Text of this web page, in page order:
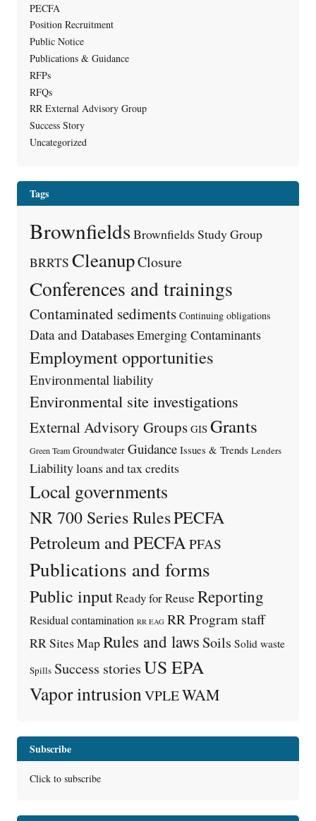
PECFA
Position Recruitment
Public Notice
Publications & Guidance
RFPs
RFQs
RR External Advisory Group
Success Story
Uncategorized
Tags
BrownfieldsBrownfields Study Group
BRRTS CleanupClosure
Conferences and trainings
Contaminated sediments Continuing obligations
Data and DatabasesEmerging Contaminants
Employment opportunities
Environmental liability
Environmental site investigations
External Advisory Groups GIS Grants
Green Team Groundwater Guidance Issues & Trends Lenders
Liabilityloans and tax credits
Local governments
NR 700 Series RulesPECFA
Petroleum and PECFAPFAS
Publications and forms
Public inputReady for Reuse Reporting
Residual contamination RR EAG RR Program staff
RR Sites MapRules and laws Soils Solid waste
Spills Success storiesUS EPA
Vapor intrusion VPLEWAM
Subscribe
Click to subscribe